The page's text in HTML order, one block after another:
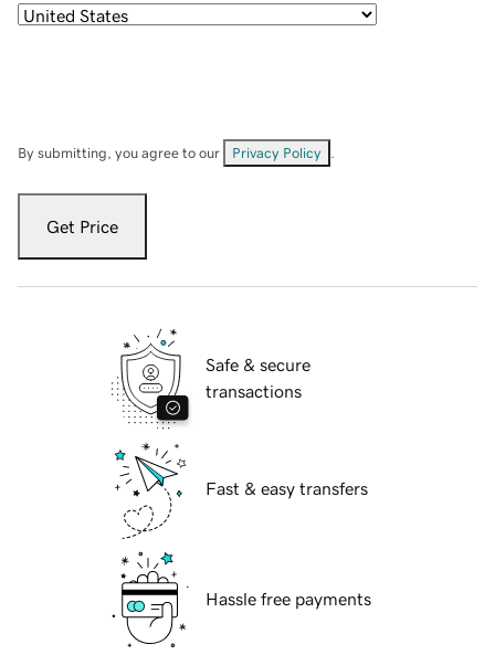
By submitting, you agree to our Privacy Policy
Get Price
Safe & secure
transactions
Fast & easy transfers
Hassle free payments